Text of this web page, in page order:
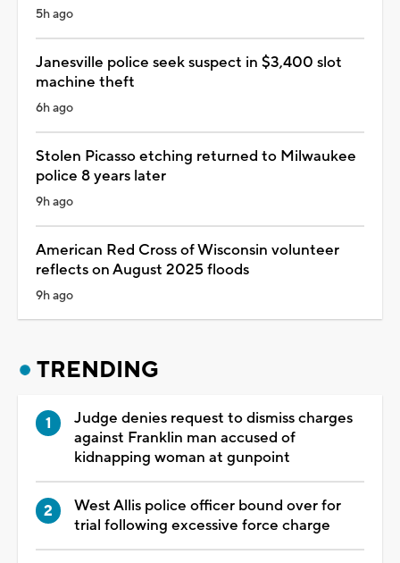
5h ago
Janesville police seek suspect in $3,400 slot
machine theft
6h ago
Stolen Picasso etching returned to Milwaukee
police 8 years later
9h ago
American Red Cross of Wisconsin volunteer
reflects on August 2025 floods
9h ago
TRENDING
Judge denies request to dismiss charges
against Franklin man accused of
kidnapping woman at gunpoint
West Allis police officer bound over for
trial following excessive force charge